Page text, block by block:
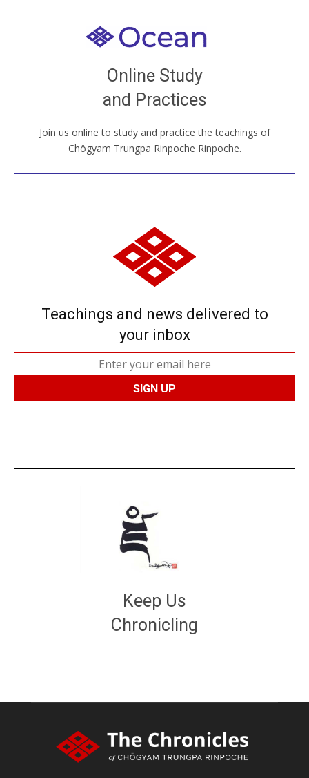
Online Study
and Practices
Join us online to study and practice the teachings of
Chögyam Trungpa Rinpoche Rinpoche.
Welcome to all
Join recorded and live classes, come to our Open
House, practice with new and old sangha members
around the world...
JOIN US ONLINE
Teachings and news delivered to
your inbox
Keep Us
Chronicling